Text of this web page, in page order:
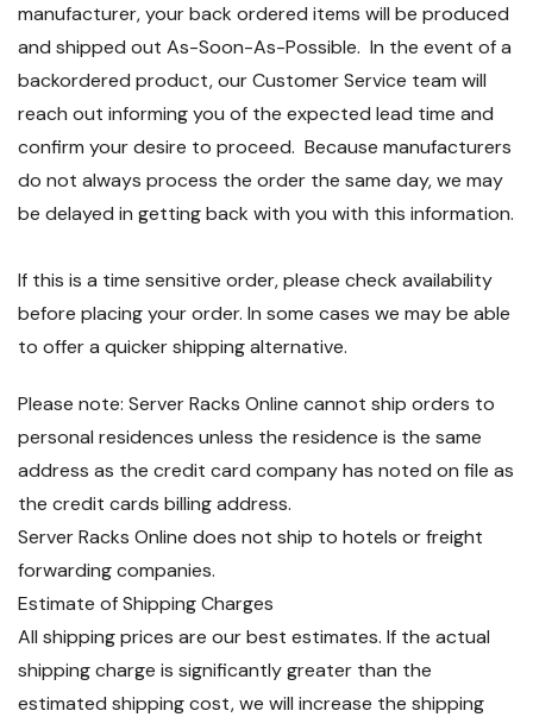
manufacturer, your back ordered items will be produced
and shipped out As-Soon-As-Possible. In the event of a
backordered product, our Customer Service team will
reach out informing you of the expected lead time and
confirm your desire to proceed. Because manufacturers
do not always process the order the same day, we may
be delayed in getting back with you with this information.
If this is a time sensitive order, please check availability
before placing your order. In some cases we may be able
to offer a quicker shipping alternative.
Please note: Server Racks Online cannot ship orders to
personal residences unless the residence is the same
address as the credit card company has noted on file as
the credit cards billing address.
Server Racks Online does not ship to hotels or freight
forwarding companies.
Estimate of Shipping Charges
All shipping prices are our best estimates. If the actual
shipping charge is significantly greater than the
estimated shipping cost, we will increase the shipping